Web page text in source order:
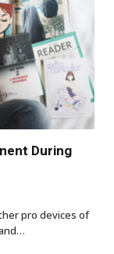
During
pro devices of